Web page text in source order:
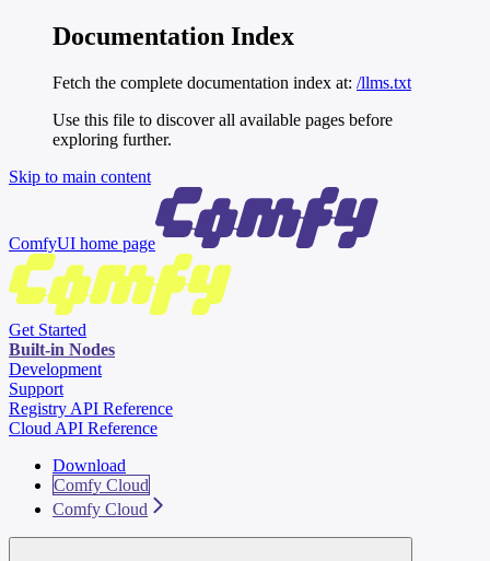
Documentation Index
Fetch the complete documentation index at: /llms.txt
Use this file to discover all available pages before
exploring further.
Skip to main content
ComfyUI home page
Get Started
Built-in Nodes
Development
Support
Registry API Reference
Cloud API Reference
Download
Comfy Cloud
Comfy Cloud